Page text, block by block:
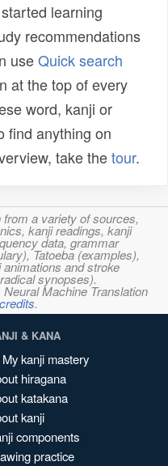
learning
recommendations
useQuick search
at the top of every
word, kanji or
find anything on
take thetour.
a variety of sources,
kanji readings, kanji
data, grammar
Tatoeba (examples),
and stroke
synopses).
Machine Translation
credits.
& KANA
My kanji mastery
hiragana
katakana
kanji
components
practice